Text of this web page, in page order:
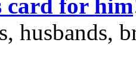
card for him
husbands,